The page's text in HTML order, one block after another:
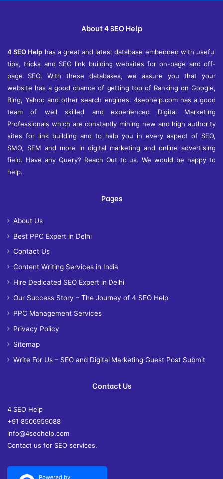
i
About 4 SEO Help
4 SEO Help has a great and latest database embedded with useful
tips, tricks and SEO link building websites for on-page and off-
page SEO. With these databases, we assure you that your
website has a good chance of getting top of Ranking on Google,
Bing, Yahoo and other search engines. 4seohelp.com has a good
team of well skilled and experienced Digital Marketing
Professionals which are constantly mining new and high authority
sites for link building and to help you in every aspect of SEO,
SMO, SEM and more in digital marketing and online advertising
field. Have any Query? Reach Out to us. We would be happy to
help.
Pages
About Us
Best PPC Expert in Delhi
Contact Us
Content Writing Services in India
Hire Dedicated SEO Expert in Delhi
Our Success Story – The Journey of 4 SEO Help
PPC Management Services
Privacy Policy
Sitemap
Write For Us – SEO and Digital Marketing Guest Post Submit
Contact Us
4 SEO Help
+91 8506959088
info@4seohelp.com
Contact us for SEO services.